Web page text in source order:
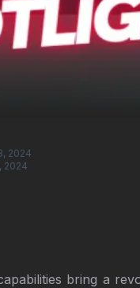
2024
2024
bring a